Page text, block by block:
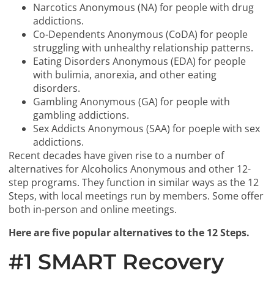
Narcotics Anonymous (NA) for people with drug
addictions.
Co-Dependents Anonymous (CoDA) for people
struggling with unhealthy relationship patterns.
Eating Disorders Anonymous (EDA) for people
with bulimia, anorexia, and other eating
disorders.
Gambling Anonymous (GA) for people with
gambling addictions.
Sex Addicts Anonymous (SAA) for poeple with sex
addictions.
Recent decades have given rise to a number of
alternatives for Alcoholics Anonymous and other 12-
step programs. They function in similar ways as the 12
Steps, with local meetings run by members. Some offer
both in-person and online meetings.
Here are five popular alternatives to the 12 Steps.
#1 SMART Recovery